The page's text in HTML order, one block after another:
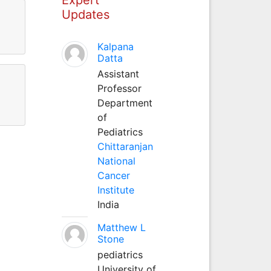
Updates
Kalpana
Datta
Assistant
Professor
Department
of
Pediatrics
Chittaranjan
National
Cancer
Institute
India
Matthew L
Stone
pediatrics